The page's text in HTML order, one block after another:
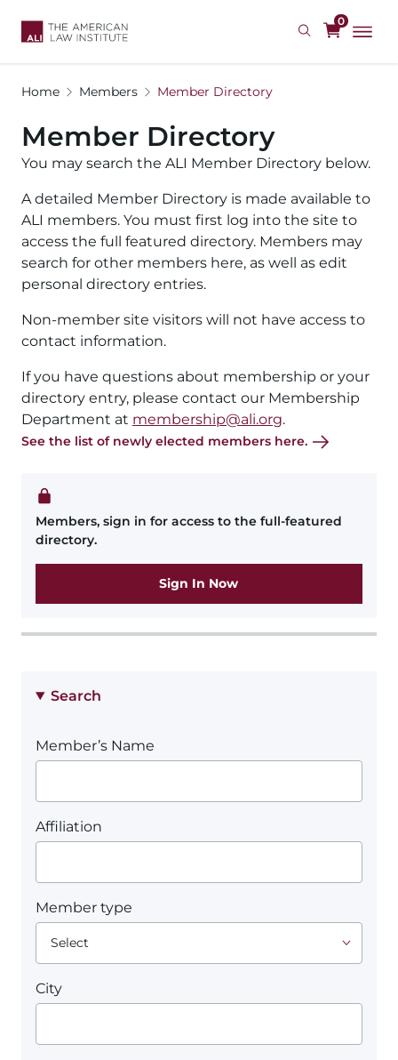
0
Home Members Member Directory
Member Directory
You may search the ALI Member Directory below.
A detailed Member Directory is made available to
ALI members. You must first log into the site to
access the full featured directory. Members may
search for other members here, as well as edit
personal directory entries.
Non-member site visitors will not have access to
contact information.
If you have questions about membership or your
directory entry, please contact our Membership
Department at membership@ali.org.
See the list of newly elected members here.
Members, sign in for access to the full-featured
directory.
Sign In Now
Search
Member’s Name
Affiliation
Member type
City